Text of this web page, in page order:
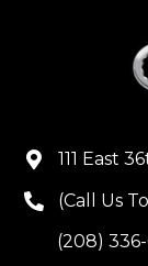
111 East
(Call Us
(208)